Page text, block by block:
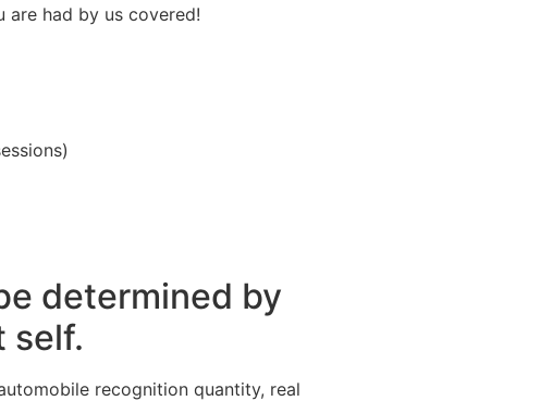
are had by us covered!
determined by
self.
recognition quantity, real